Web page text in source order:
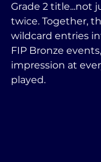
Grade 2 title...not
twice. Together,
wildcard entries
FIP Bronze
impression at
played.